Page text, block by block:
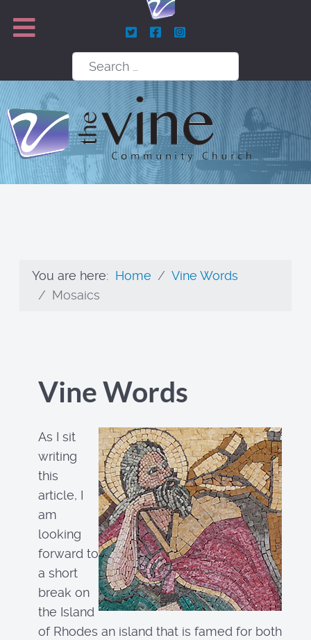
Search
You are here: Home
Vine Words
Mosaics
Vine Words
As I sit
writing
this
article, I
am
looking
forward to
a short
break on
the Island
of Rhodes an island that is famed for both